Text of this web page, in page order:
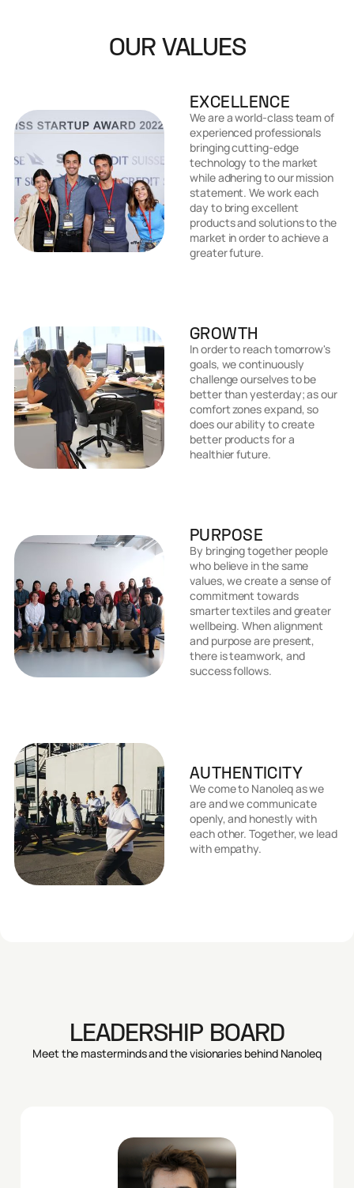
OUR VALUES
EXCELLENCE
We are a world-class team of
experienced professionals
bringing cutting-edge
technology to the market
while adhering to our mission
statement. We work each
day to bring excellent
products and solutions to the
market in order to achieve a
greater future.
GROWTH
In order to reach tomorrow's
goals, we continuously
challenge ourselves to be
better than yesterday; as our
comfort zones expand, so
does our ability to create
better products for a
healthier future.
PURPOSE
By bringing together people
who believe in the same
values, we create a sense of
commitment towards
smarter textiles and greater
wellbeing. When alignment
and purpose are present,
there is teamwork, and
success follows.
AUTHENTICITY
We come to Nanoleq as we
are and we communicate
openly, and honestly with
each other. Together, we lead
with empathy.
LEADERSHIP BOARD
Meet the masterminds and the visionaries behind Nanoleq